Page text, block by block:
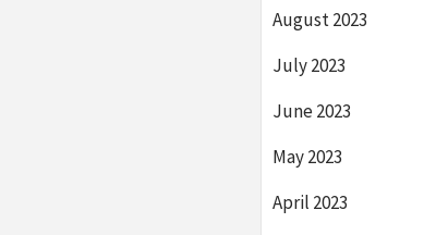
August 2023
July 2023
June 2023
May 2023
April 2023